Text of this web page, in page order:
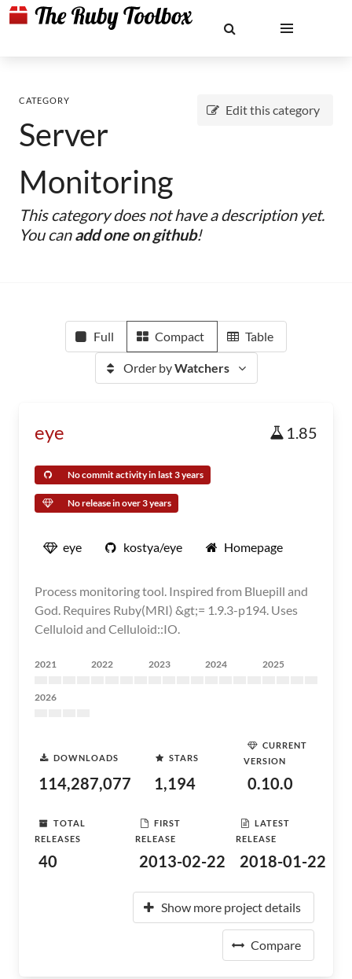
Edit this category
CATEGORY
Server
Monitoring
This category does not have a description yet.
You canadd one on github!
Full Compact Table
Order byWatchers
eye 1.85
No commit activity in last 3 years
No release in over 3 years
eye kostya/eye Homepage
Process monitoring tool. Inspired from Bluepill and
God. Requires Ruby(MRI) &gt;= 1.9.3-p194. Uses
Celluloid and Celluloid::IO.
2021 2022 2023 2024 2025
2026
DOWNLOADS
114,287,077
STARS
1,194
CURRENT
VERSION
0.10.0
TOTAL
RELEASES
40
FIRST
RELEASE
2013-02-22
LATEST
RELEASE
2018-01-22
Show more project details
Compare